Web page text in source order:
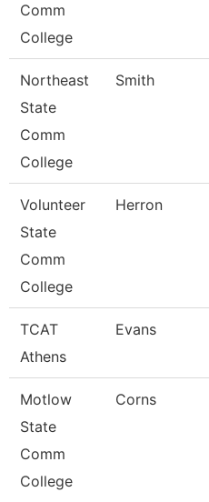
Comm
College
Northeast
State
Comm
College
Smith
Volunteer
State
Comm
College
Herron
TCAT
Athens
Evans
Motlow
State
Comm
College
Corns